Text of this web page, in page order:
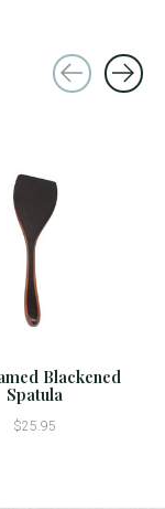
Blackened
Spatula
$25.95